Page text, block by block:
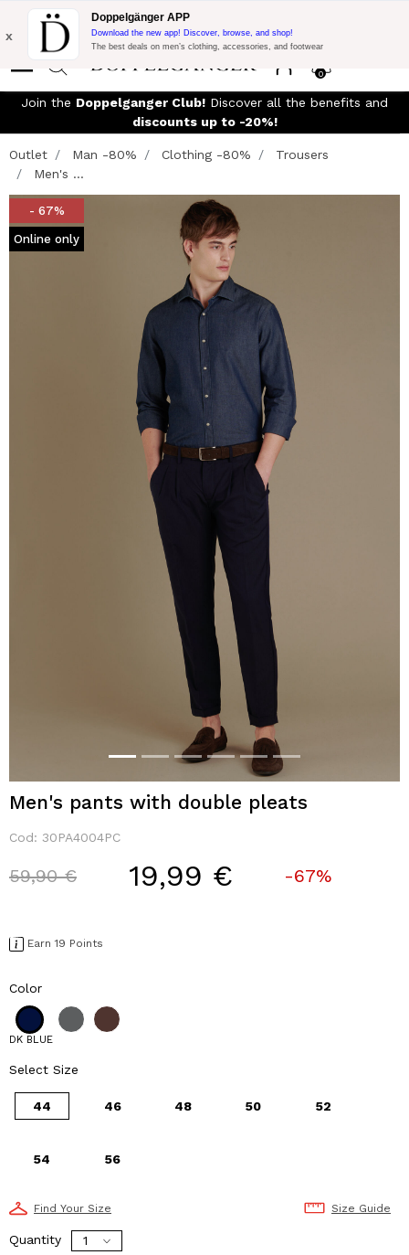
Flash Promo:
Extra 10% off on €300 of Purchase with code:
DOPPEL300
0
x
Doppelgänger APP
Download the new app! Discover, browse, and shop!
The best deals on men’s clothing, accessories, and footwear
Join the Doppelganger Club! Discover all the benefits and
discounts up to -20%!
Outlet Man -80% Clothing -80%
Trousers
Men's ...
- 67%
Online only
Men's pants with double pleats
Cod: 30PA4004PC
Price reduced from
59,90 €to 19,99 € -67%
Earn 19 Points
Color
DK BLUE
Select Size
44 46 48 50 52
54 56
Find Your Size Size Guide
Quantity